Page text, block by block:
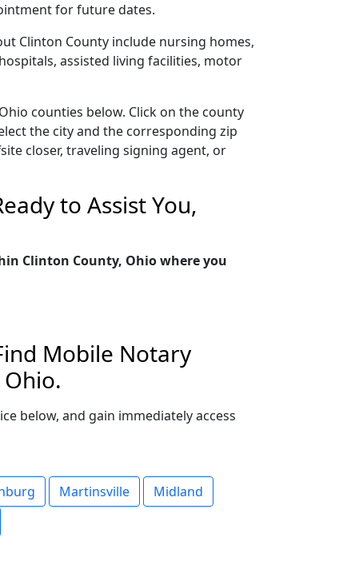
for future dates.
Clinton County include nursing homes,
assisted living facilities, motor
counties below. Click on the county
the city and the corresponding zip
closer, traveling signing agent, or
to Assist You,
Clinton County, Ohio where you
Mobile Notary
below, and gain immediately access
Martinsville
Midland